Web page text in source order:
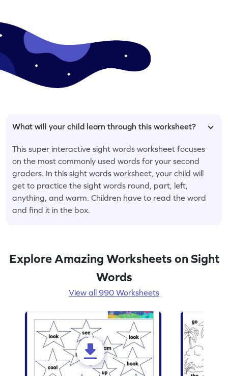
What will your child learn through this worksheet?
This super interactive sight words worksheet focuses
on the most commonly used words for your second
graders. In this sight words worksheet, your child will
get to practice the sight words round, part, left,
anything, and warm. Children have to read the word
and find it in the box.
Explore Amazing Worksheets on Sight
Words
View all 990 Worksheets